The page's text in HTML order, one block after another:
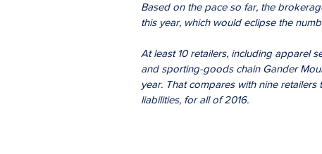
Based on the pace so far, the
this year, which would eclipse the
At least 10 retailers, including apparel
and sporting-goods chain Gander
year. That compares with nine
liabilities, for all of 2016.